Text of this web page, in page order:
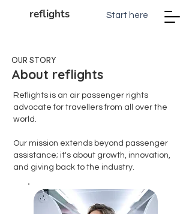
reflights Start here
OUR STORY
About reflights
Reflights is an air passenger rights
advocate for travellers from all over the
world.
Our mission extends beyond passenger
assistance; it's about growth, innovation,
and giving back to the industry.